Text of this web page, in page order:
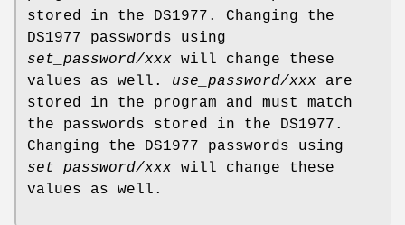
stored in the DS1977. Changing the
DS1977 passwords using
set_password/xxx will change these
values as well. use_password/xxx are
stored in the program and must match
the passwords stored in the DS1977.
Changing the DS1977 passwords using
set_password/xxx will change these
values as well.